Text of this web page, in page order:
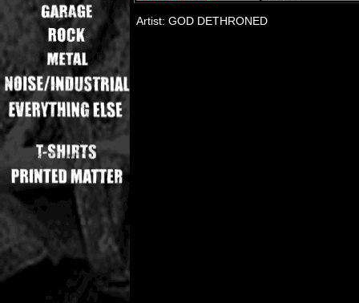
Artist: GOD DETHRONED